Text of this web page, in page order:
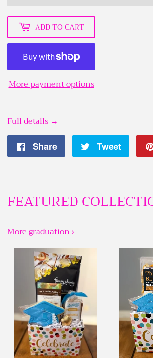
ADD TO CART
More payment options
Full details →
Share
Share
Tweet
Tweet
FEATURED
More graduation ›